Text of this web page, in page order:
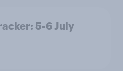
5-6 July